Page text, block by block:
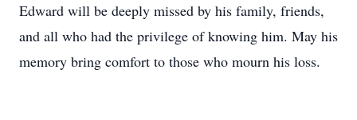
Edward will be deeply missed by his family, friends,
and all who had the privilege of knowing him. May his
memory bring comfort to those who mourn his loss.